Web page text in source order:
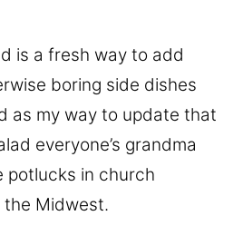
is a fresh way to add
boring side dishes
as my way to update that
everyone’s grandma
potlucks in church
Midwest.